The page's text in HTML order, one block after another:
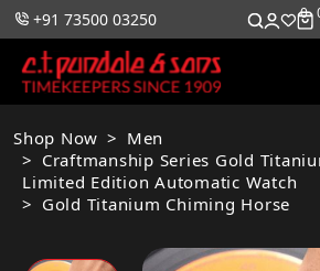
+91 73500 03250 0
Shop Now
Men
Craftmanship Series Gold
Limited Edition Automatic Watch
Gold Titanium Chiming Horse